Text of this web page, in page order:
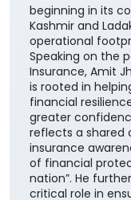
beginning in its
Kashmir and
operational
Speaking on the
Insurance, Amit
is rooted in
financial
greater
reflects a
insurance
of financial
nation”. He
critical role in